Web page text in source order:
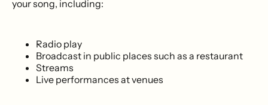
your song, including:
Radio play
Broadcast in public places such as a restaurant
Streams
Live performances at venues